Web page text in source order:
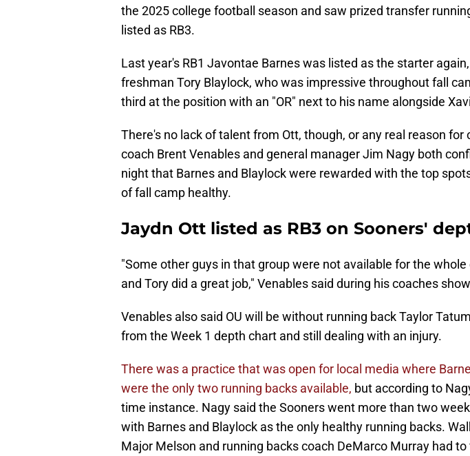
the 2025 college football season and saw prized transfer
listed as RB3.
Last year's RB1 Javontae Barnes was listed as the starter
freshman Tory Blaylock, who was impressive throughout fall
third at the position with an "OR" next to his name alongside
There's no lack of talent from Ott, though, or any real reason for
coach Brent Venables and general manager Jim Nagy both
night that Barnes and Blaylock were rewarded with the top
of fall camp healthy.
Jaydn Ott listed as RB3 on Sooners'
"Some other guys in that group were not available for the whole
and Tory did a great job," Venables said during his coaches
Venables also said OU will be without running back Taylor
from the Week 1 depth chart and still dealing with an injury.
There was a practice that was open for local media where
were the only two running backs available, but according to
time instance. Nagy said the Sooners went more than two
with Barnes and Blaylock as the only healthy running backs.
Major Melson and running backs coach DeMarco Murray had to